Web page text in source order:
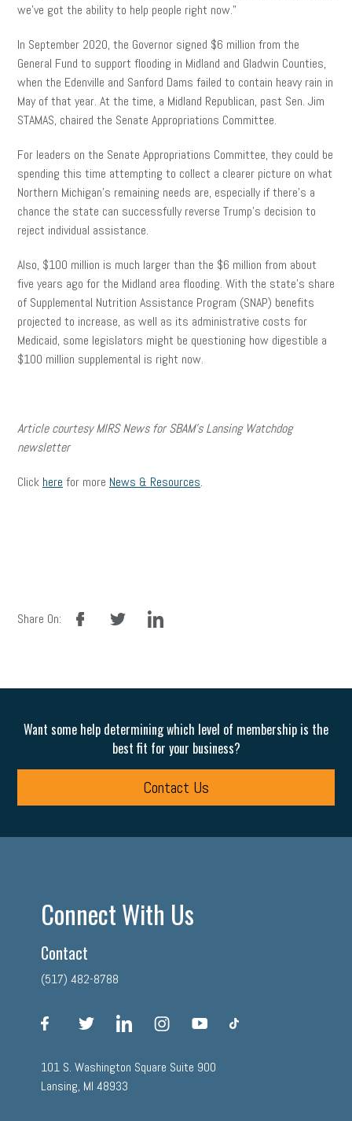
we’ve got the ability to help people right now.”
In September 2020, the Governor signed $6 million from the
General Fund to support flooding in Midland and Gladwin Counties,
when the Edenville and Sanford Dams failed to contain heavy rain in
May of that year. At the time, a Midland Republican, past Sen. Jim
STAMAS, chaired the Senate Appropriations Committee.
For leaders on the Senate Appropriations Committee, they could be
spending this time attempting to collect a clearer picture on what
Northern Michigan’s remaining needs are, especially if there’s a
chance the state can successfully reverse Trump’s decision to
reject individual assistance.
Also, $100 million is much larger than the $6 million from about
five years ago for the Midland area flooding. With the state’s share
of Supplemental Nutrition Assistance Program (SNAP) benefits
projected to increase, as well as its administrative costs for
Medicaid, some legislators might be questioning how digestible a
$100 million supplemental is right now.
Article courtesy MIRS News for SBAM’s Lansing Watchdog
newsletter
Click here for more News & Resources.
Share On:
facebook linkedin
Want some help determining which level of membership is the
best fit for your business?
Contact Us
Connect With Us
Contact
(517) 482-8788
facebook linkedin instagram
101 S. Washington Square Suite 900
Lansing, MI 48933